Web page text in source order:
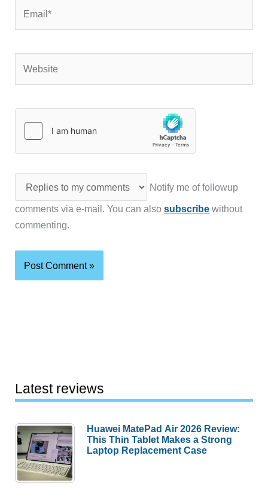
Notify me of followup
comments via e-mail. You can alsosubscribe without
commenting.
Latest reviews
Huawei MatePad Air 2026 Review:
This Thin Tablet Makes a Strong
Laptop Replacement Case